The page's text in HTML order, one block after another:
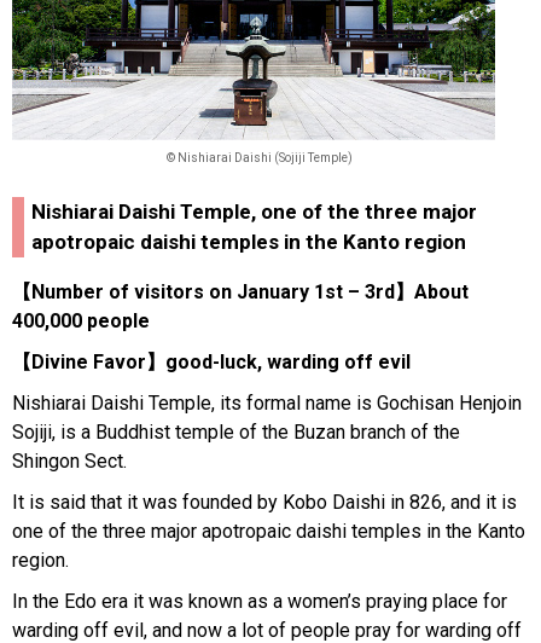
© Nishiarai Daishi (Sojiji Temple)
Nishiarai Daishi Temple, one of the three major
apotropaic daishi temples in the Kanto region
【Number of visitors on January 1st – 3rd】About
400,000 people
【Divine Favor】good-luck, warding off evil
Nishiarai Daishi Temple, its formal name is Gochisan Henjoin
Sojiji, is a Buddhist temple of the Buzan branch of the
Shingon Sect.
It is said that it was founded by Kobo Daishi in 826, and it is
one of the three major apotropaic daishi temples in the Kanto
region.
In the Edo era it was known as a women’s praying place for
warding off evil, and now a lot of people pray for warding off